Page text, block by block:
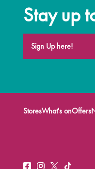
Stay up
Sign Up here!
StoresWhat's onOffers